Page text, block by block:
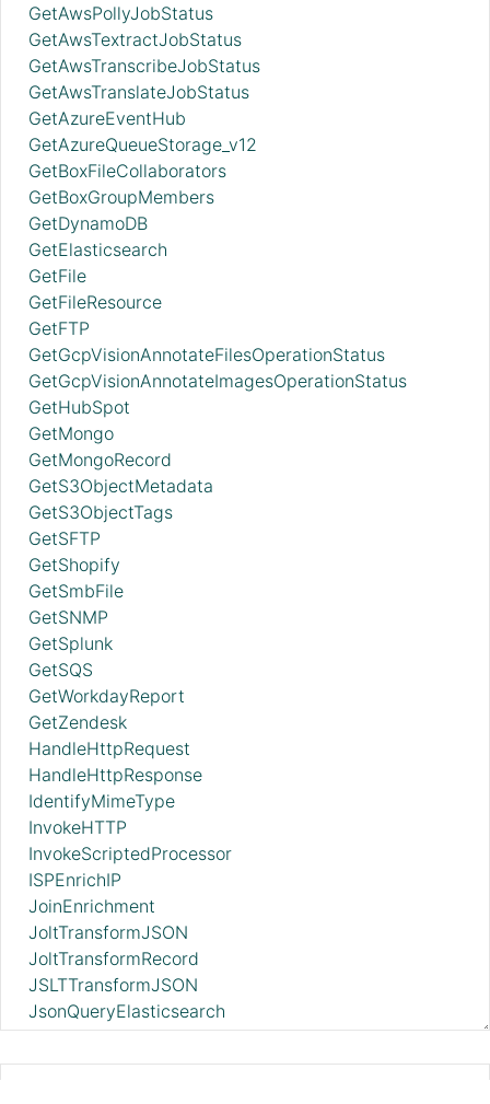
GetAwsPollyJobStatus
GetAwsTextractJobStatus
GetAwsTranscribeJobStatus
GetAwsTranslateJobStatus
GetAzureEventHub
GetAzureQueueStorage_v12
GetBoxFileCollaborators
GetBoxGroupMembers
GetDynamoDB
GetElasticsearch
GetFile
GetFileResource
GetFTP
GetGcpVisionAnnotateFilesOperationStatus
GetGcpVisionAnnotateImagesOperationStatus
GetHubSpot
GetMongo
GetMongoRecord
GetS3ObjectMetadata
GetS3ObjectTags
GetSFTP
GetShopify
GetSmbFile
GetSNMP
GetSplunk
GetSQS
GetWorkdayReport
GetZendesk
HandleHttpRequest
HandleHttpResponse
IdentifyMimeType
InvokeHTTP
InvokeScriptedProcessor
ISPEnrichIP
JoinEnrichment
JoltTransformJSON
JoltTransformRecord
JSLTTransformJSON
JsonQueryElasticsearch
ListAzureBlobStorage_v12
ListAzureDataLakeStorage